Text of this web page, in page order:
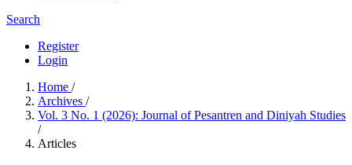
Search
Register
Login
Home /
Archives /
Vol. 3 No. 1 (2026): Journal of Pesantren and Diniyah Studies
/
Articles